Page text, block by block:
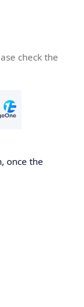
check the
once the